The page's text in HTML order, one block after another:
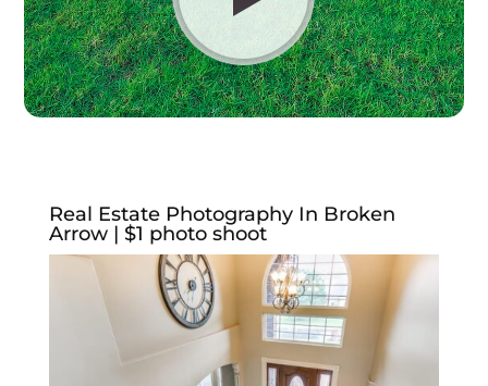
Real Estate Photography In Broken
Arrow | $1 photo shoot